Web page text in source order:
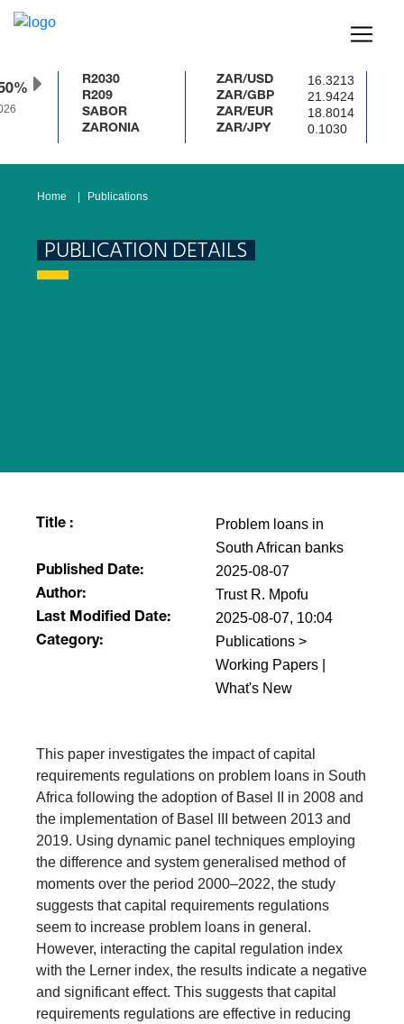
R2030
R209
SABOR
ZARONIA
ZAR/USD 16.3213
ZAR/GBP 21.9424
ZAR/EUR 18.8014
ZAR/JPY 0.1030
Home Publications
PUBLICATION DETAILS
Title :
Problem loans in
South African banks
Published Date: 2025-08-07
Author: Trust R. Mpofu
Last Modified Date: 2025-08-07, 10:04
Category:
Publications >
Working Papers |
What's New
This paper investigates the impact of capital
requirements regulations on problem loans in South
Africa following the adoption of Basel II in 2008 and
the implementation of Basel III between 2013 and
2019. Using dynamic panel techniques employing
the difference and system generalised method of
moments over the period 2000–2022, the study
suggests that capital requirements regulations
seem to increase problem loans in general.
However, interacting the capital regulation index
with the Lerner index, the results indicate a negative
and significant effect. This suggests that capital
requirements regulations are effective in reducing